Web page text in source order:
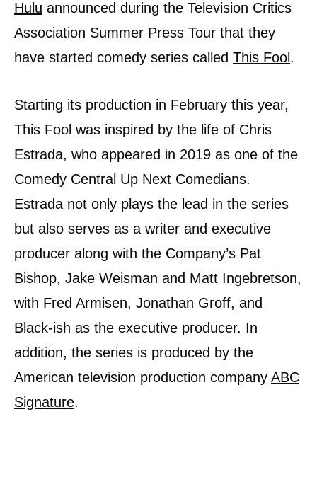
Hulu announced during the Television Critics
Association Summer Press Tour that they
have started comedy series called This Fool .
Starting its production in February this year,
This Fool was inspired by the life of Chris
Estrada, who appeared in 2019 as one of the
Comedy Central Up Next Comedians.
Estrada not only plays the lead in the series
but also serves as a writer and executive
producer along with the Company’s Pat
Bishop, Jake Weisman and Matt Ingebretson,
with Fred Armisen, Jonathan Groff, and
Black-ish as the executive producer. In
addition, the series is produced by the
American television production company ABC
Signature.